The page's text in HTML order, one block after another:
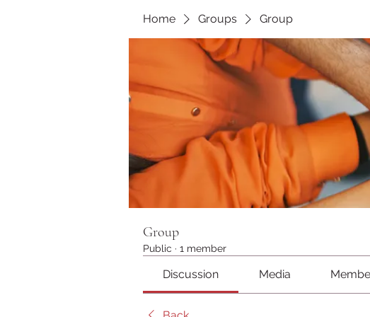
Home Groups Group
Group
Public · 1 member
Discussion Media